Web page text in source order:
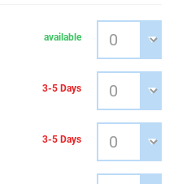
available
3-5 Days
3-5 Days